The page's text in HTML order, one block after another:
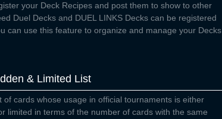
your Deck Recipes and post them to show to other
Duel Decks and DUEL LINKS Decks can be registered
can use this feature to organize and manage your Decks
& Limited List
of cards whose usage in official tournaments is either
limited in terms of the number of cards with the same